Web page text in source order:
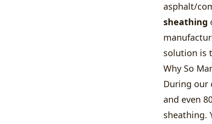
asphalt/
sheathing
solution is
Why So
During our
and even
sheathing.